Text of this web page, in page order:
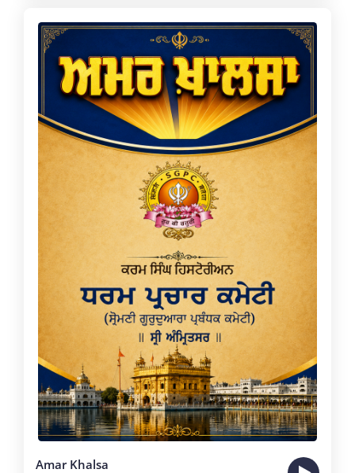
Amar Khalsa